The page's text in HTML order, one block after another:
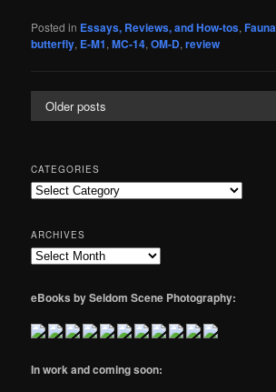
Posted in Essays, Reviews, and How-tos,Fauna
butterfly, E-M1,MC-14,OM-D,review
Older posts
CATEGORIES
Categories
ARCHIVES
Archives
eBooks by Seldom Scene Photography:
In work and coming soon: